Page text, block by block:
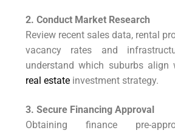
2. Conduct Market Research
Review recent sales data, rental
vacancy rates and
understand which suburbs align
real estate investment strategy.
3. Secure Financing Approval
Obtaining finance pre-